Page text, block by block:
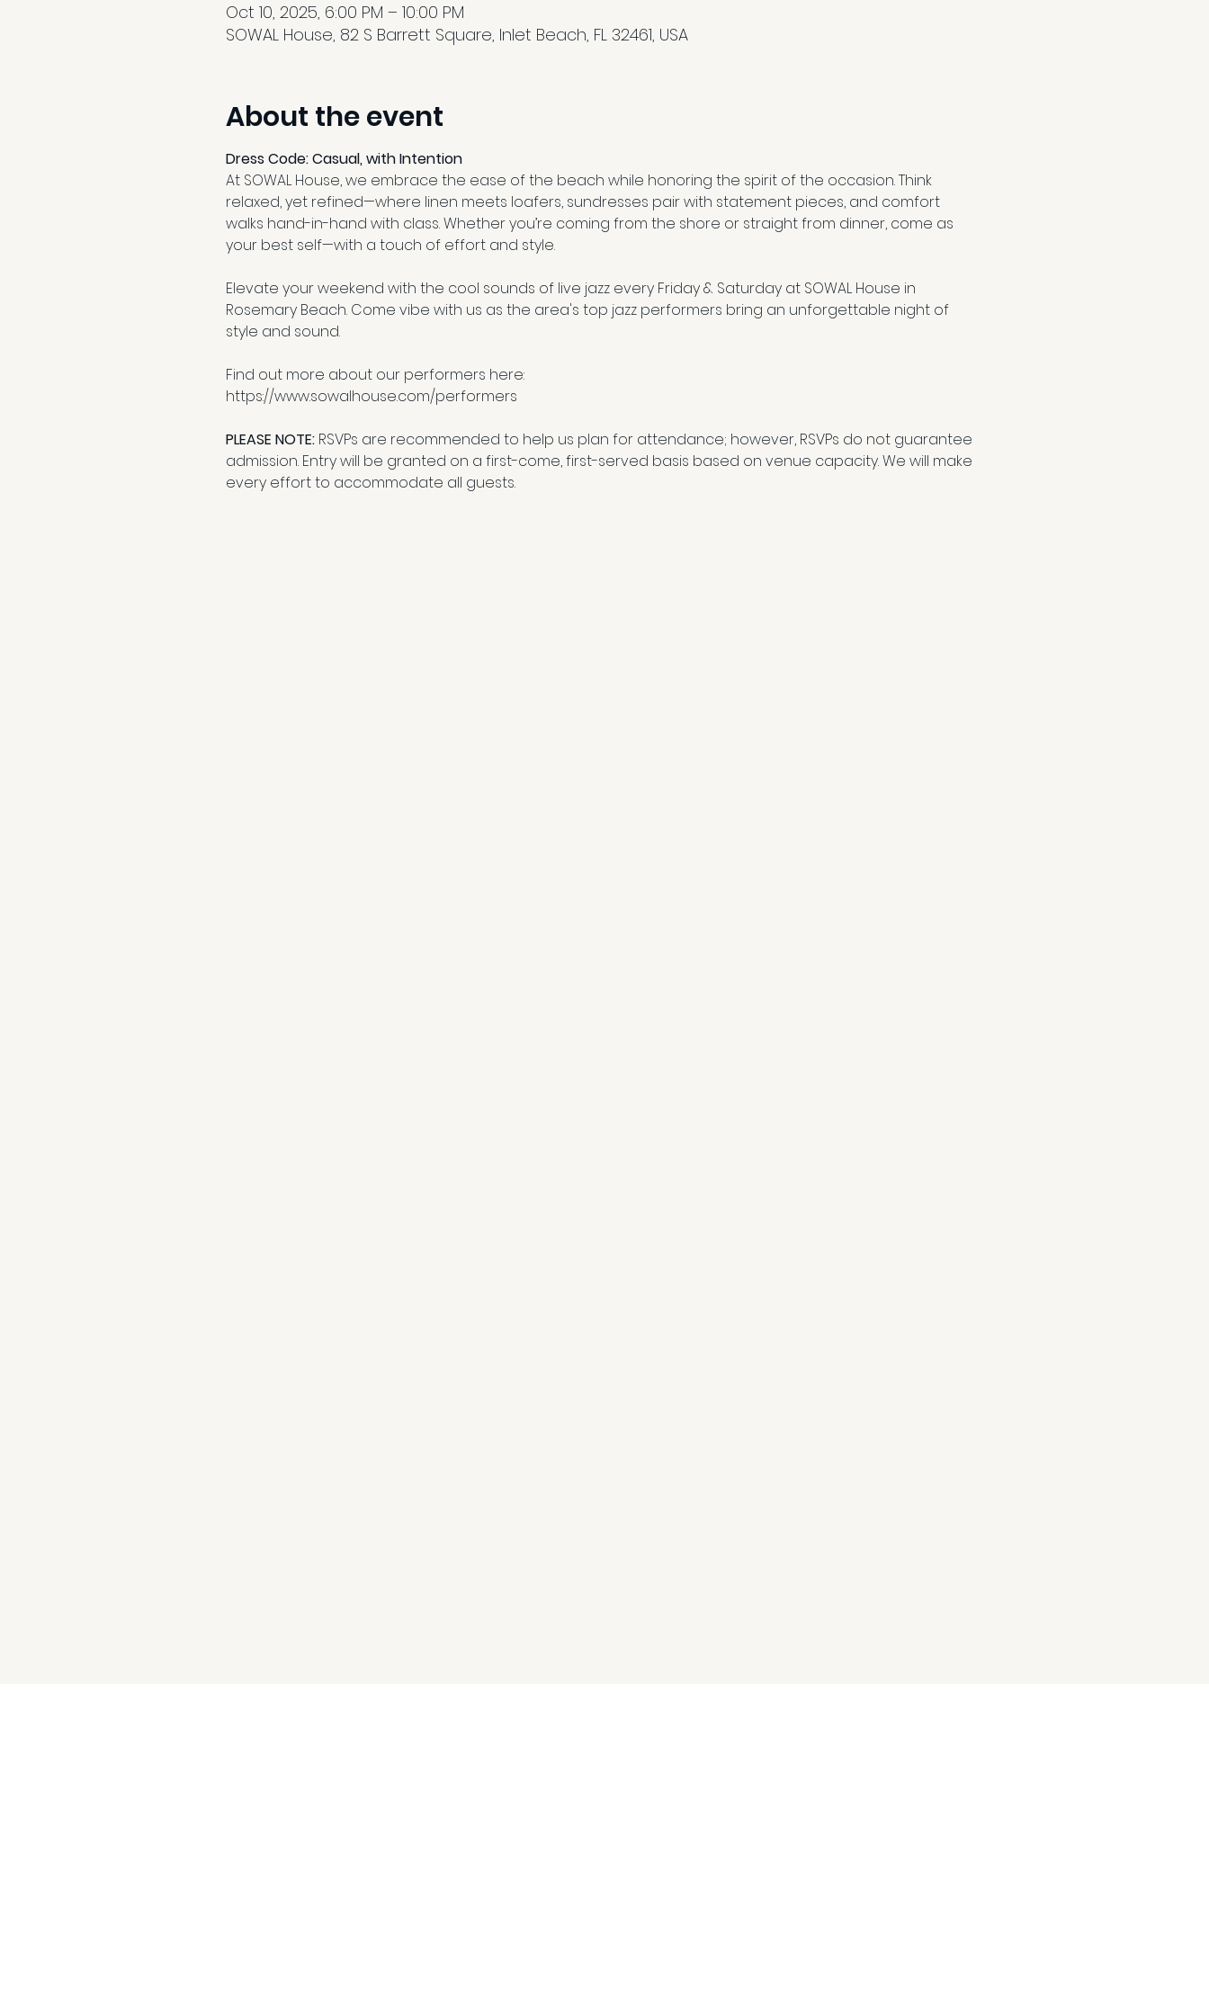
Oct 10, 2025, 6:00 PM – 10:00 PM
SOWAL House, 82 S Barrett Square, Inlet Beach, FL 32461, USA
About the event
Dress Code: Casual, with Intention
At SOWAL House, we embrace the ease of the beach while honoring the spirit of the occasion. Think
relaxed, yet refined—where linen meets loafers, sundresses pair with statement pieces, and comfort
walks hand-in-hand with class. Whether you’re coming from the shore or straight from dinner, come as
your best self—with a touch of effort and style.
Elevate your weekend with the cool sounds of live jazz every Friday & Saturday at SOWAL House in
Rosemary Beach. Come vibe with us as the area's top jazz performers bring an unforgettable night of
style and sound.
Find out more about our performers here:
https://www.sowalhouse.com/performers
PLEASE NOTE: RSVPs are recommended to help us plan for attendance; however, RSVPs do not guarantee
admission. Entry will be granted on a first-come, first-served basis based on venue capacity. We will make
every effort to accommodate all guests.